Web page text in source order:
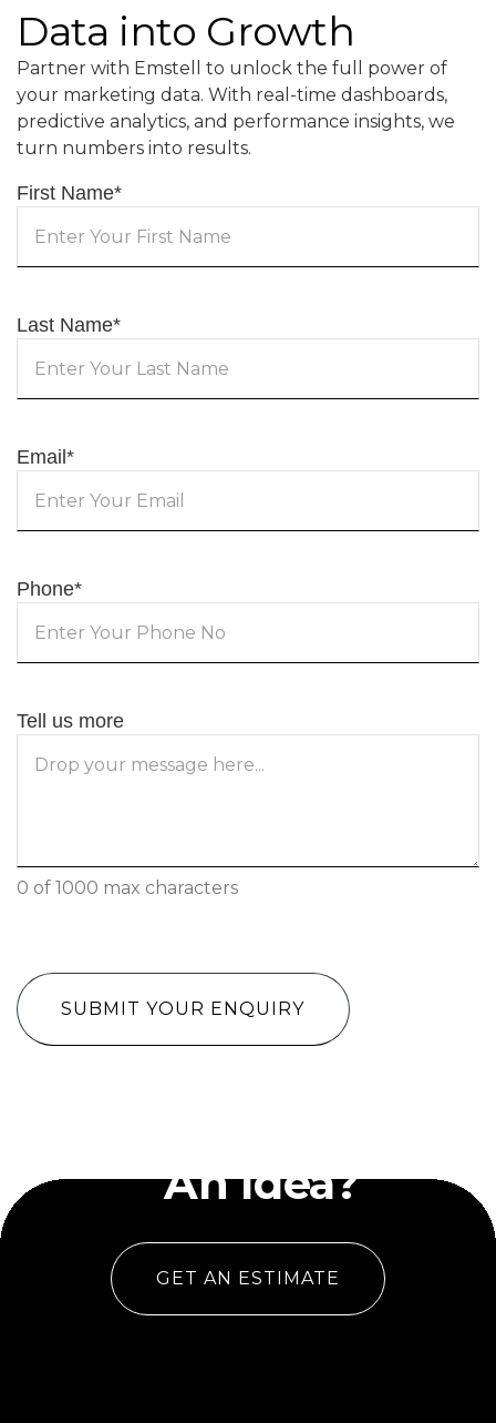
Data into Growth
Partner with Emstell to unlock the full power of
your marketing data. With real-time dashboards,
predictive analytics, and performance insights, we
turn numbers into results.
First Name*
Last Name*
Email *
Phone*
Tell us more
0 of 1000 max characters
An Idea?
GET AN ESTIMATE